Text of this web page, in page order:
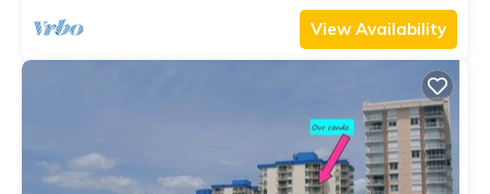
View Availability